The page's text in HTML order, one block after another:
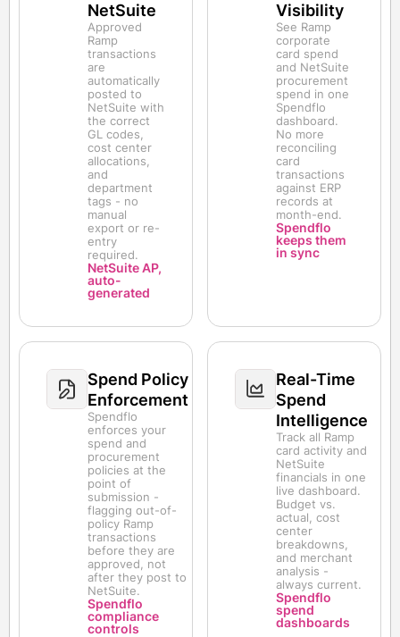
NetSuite
Approved
Ramp
transactions
are
automatically
posted to
NetSuite with
the correct
GL codes,
cost center
allocations,
and
department
tags - no
manual
export or re-
entry
required.
NetSuite AP,
auto-
generated
Visibility
See Ramp
corporate
card spend
and NetSuite
procurement
spend in one
Spendflo
dashboard.
No more
reconciling
card
transactions
against ERP
records at
month-end.
Spendflo
keeps them
in sync
Spend Policy
Enforcement
Spendflo
enforces your
spend and
procurement
policies at the
point of
submission -
flagging out-of-
policy Ramp
transactions
before they are
approved, not
after they post to
NetSuite.
Spendflo
compliance
controls
Real-Time
Spend
Intelligence
Track all Ramp
card activity and
NetSuite
financials in one
live dashboard.
Budget vs.
actual, cost
center
breakdowns,
and merchant
analysis -
always current.
Spendflo
spend
dashboards